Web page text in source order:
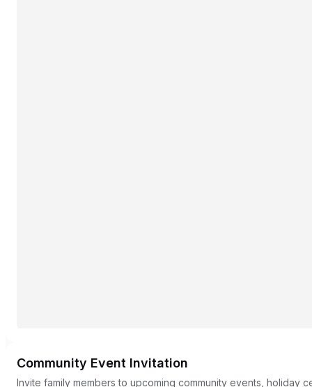
Community Event Invitation
Invite family members to upcoming community events, holiday